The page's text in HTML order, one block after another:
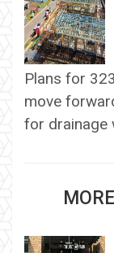
Plans for
move
for drainage